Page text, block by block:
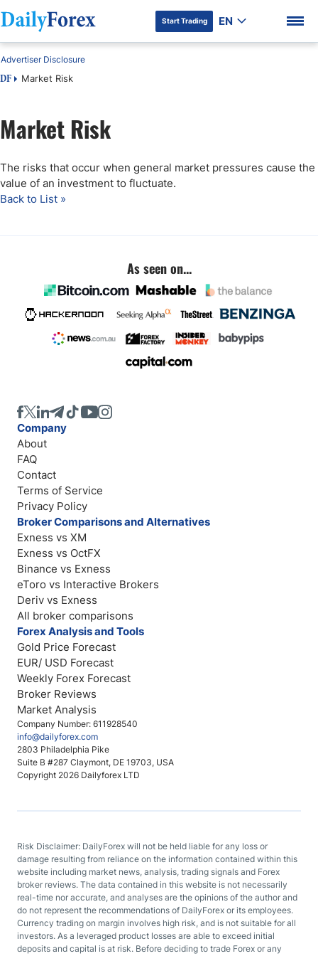
DF Premium
Start Trading EN
DF Market Risk
Advertiser Disclosure
Market Risk
The risks that occur when general market pressures cause the
value of an investment to fluctuate.
Back to List »
As seen on...
Company Number: 611928540
info@dailyforex.com
2803 Philadelphia Pike
Suite B #287 Claymont, DE 19703, USA
Copyright 2026 Dailyforex LTD
Company
About
FAQ
Contact
Terms of Service
Privacy Policy
Broker Comparisons and Alternatives
Exness vs XM
Exness vs OctFX
Binance vs Exness
eToro vs Interactive Brokers
Deriv vs Exness
All broker comparisons
Forex Analysis and Tools
Gold Price Forecast
EUR/ USD Forecast
Weekly Forex Forecast
Broker Reviews
Market Analysis
Risk Disclaimer: DailyForex will not be held liable for any loss or
damage resulting from reliance on the information contained within this
website including market news, analysis, trading signals and Forex
broker reviews. The data contained in this website is not necessarily
real-time nor accurate, and analyses are the opinions of the author and
do not represent the recommendations of DailyForex or its employees.
Currency trading on margin involves high risk, and is not suitable for all
investors. As a leveraged product losses are able to exceed initial
deposits and capital is at risk. Before deciding to trade Forex or any